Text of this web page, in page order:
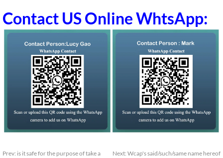
Contact US Online WhtsApp:
Prev: is it safe for the purpose of take a
Next: Wcap's said/such/same name hereof